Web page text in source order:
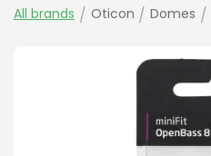
All brands / Oticon / Domes /